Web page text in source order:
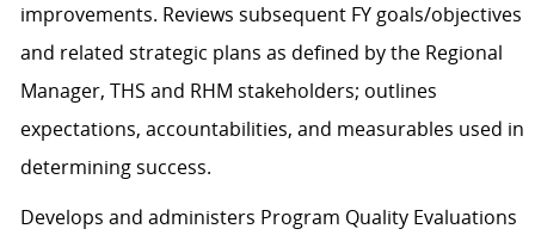
improvements. Reviews subsequent FY goals/objectives
and related strategic plans as defined by the Regional
Manager, THS and RHM stakeholders; outlines
expectations, accountabilities, and measurables used in
determining success.
Develops and administers Program Quality Evaluations